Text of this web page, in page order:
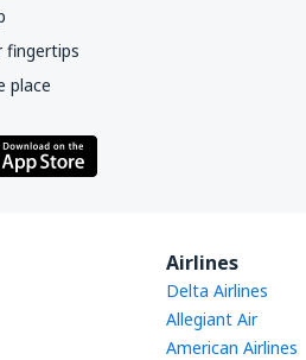
fingertips
place
Airlines
Delta Airlines
Allegiant Air
American Airlines